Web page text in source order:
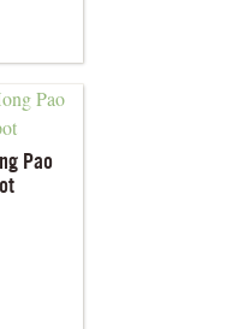
Pao